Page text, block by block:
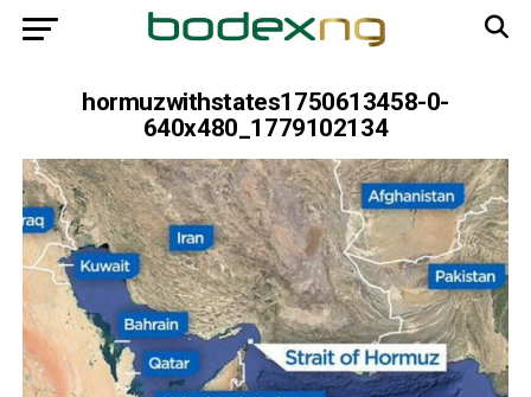
hormuzwithstates1750613458-0-
640x480_1779102134